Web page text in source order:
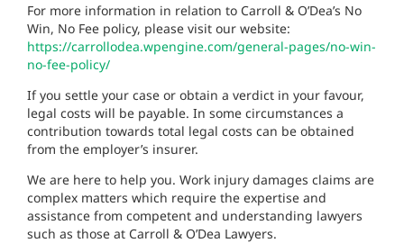
For more information in relation to Carroll & O’Dea’s No
Win, No Fee policy, please visit our website:
https://carrollodea.wpengine.com/general-pages/no-win-
no-fee-policy/
If you settle your case or obtain a verdict in your favour,
legal costs will be payable. In some circumstances a
contribution towards total legal costs can be obtained
from the employer’s insurer.
We are here to help you. Work injury damages claims are
complex matters which require the expertise and
assistance from competent and understanding lawyers
such as those at Carroll & O’Dea Lawyers.